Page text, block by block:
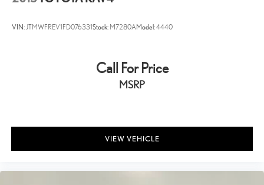
VIN:JTMWFREV1FD076331Stock: M7280AModel:4440
Call For Price
MSRP
VIEW VEHICLE